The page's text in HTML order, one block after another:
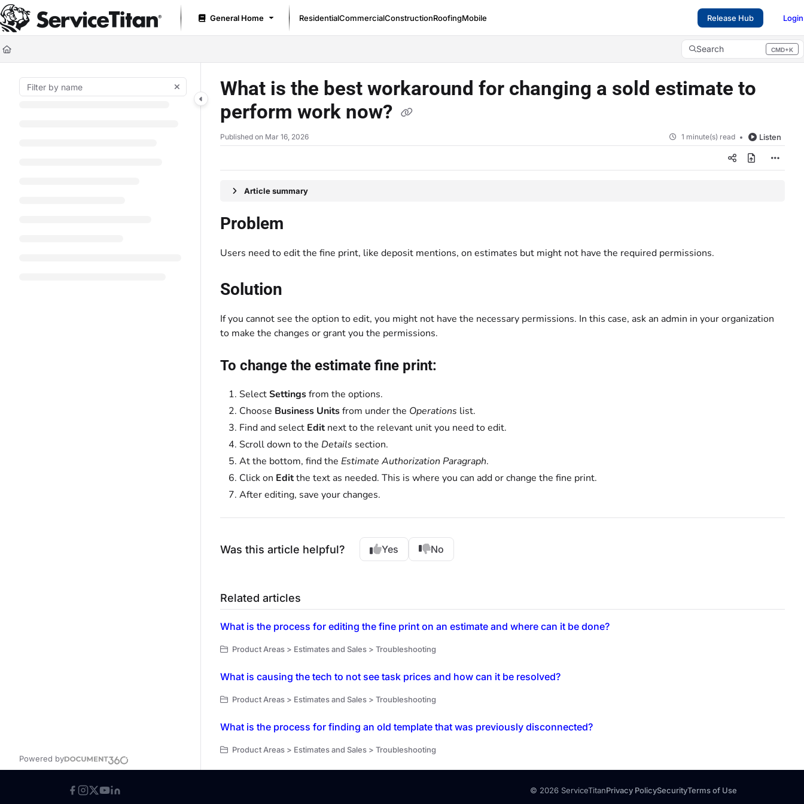
Documentation Index
Fetch the complete documentation index at: https://help.servicetitan.com/llms.txt
Use this file to discover all available pages before exploring further.
General Home ResidentialCommercialConstructionRoofingMobile Release Hub Login
Search CMD+K
Press CMD+K to open search
Powered by
What is the best workaround for changing a sold estimate to
perform work now?
Published on Mar 16, 2026 1 minute(s) read Listen
Article summary
Problem
Users need to edit the fine print, like deposit mentions, on estimates but might not have the required permissions.
Solution
If you cannot see the option to edit, you might not have the necessary permissions. In this case, ask an admin in your organization
to make the changes or grant you the permissions.
To change the estimate fine print:
SelectSettingsfrom the options.
Choose Business Unitsfrom under the Operations list.
Find and select Editnext to the relevant unit you need to edit.
Scroll down to the Details section.
At the bottom, find the Estimate Authorization Paragraph.
Click on Editthe text as needed. This is where you can add or change the fine print.
After editing, save your changes.
Was this article helpful? Yes No
Related articles
What is the process for editing the fine print on an estimate and where can it be done?
Product Areas > Estimates and Sales > Troubleshooting
What is causing the tech to not see task prices and how can it be resolved?
Product Areas > Estimates and Sales > Troubleshooting
What is the process for finding an old template that was previously disconnected?
Product Areas > Estimates and Sales > Troubleshooting
© 2026 ServiceTitanPrivacy PolicySecurityTerms of Use